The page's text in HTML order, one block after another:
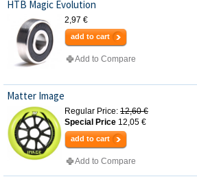
HTB Magic Evolution
2,97 €
add to cart
Add to Compare
Matter Image
Regular Price: 12,60 €
Special Price 12,05 €
add to cart
Add to Compare